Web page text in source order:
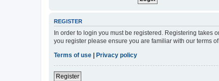
REGISTER
In order to login you must be registered. Registering takes
you register please ensure you are familiar with our terms
Terms of use
Privacy policy
Register